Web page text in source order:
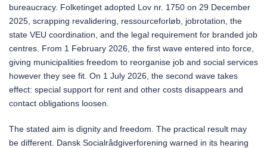
bureaucracy. Folketinget adopted Lov nr. 1750 on 29 December
2025, scrapping revalidering, ressourceforløb, jobrotation, the
state VEU coordination, and the legal requirement for branded job
centres. From 1 February 2026, the first wave entered into force,
giving municipalities freedom to reorganise job and social services
however they see fit. On 1 July 2026, the second wave takes
effect: special support for rent and other costs disappears and
contact obligations loosen.
The stated aim is dignity and freedom. The practical result may
be different. Dansk Socialrådgiverforening warned in its hearing